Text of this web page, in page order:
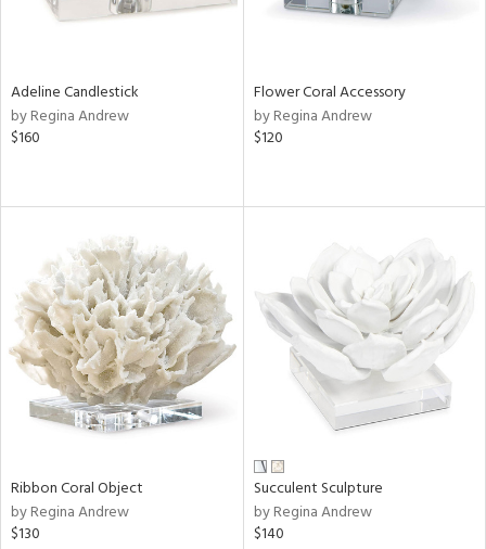
Adeline Candlestick
by Regina Andrew
$160
Flower Coral Accessory
by Regina Andrew
$120
Ribbon Coral Object
by Regina Andrew
$130
Succulent Sculpture
by Regina Andrew
$140